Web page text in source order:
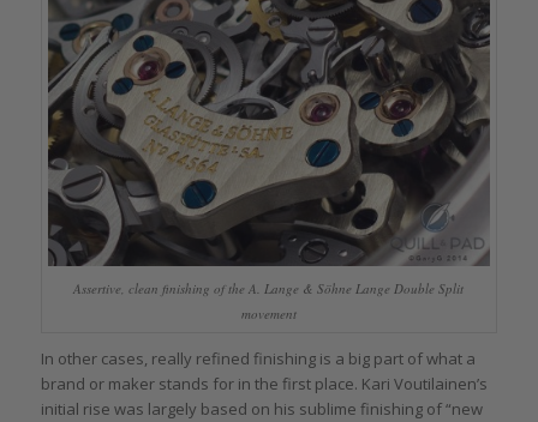
Assertive, clean finishing of the A. Lange & Söhne Lange Double Split
movement
In other cases, really refined finishing is a big part of what a
brand or maker stands for in the first place. Kari Voutilainen’s
initial rise was largely based on his sublime finishing of “new